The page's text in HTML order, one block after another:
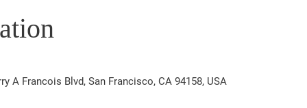
A Francois Blvd, San Francisco, CA 94158, USA